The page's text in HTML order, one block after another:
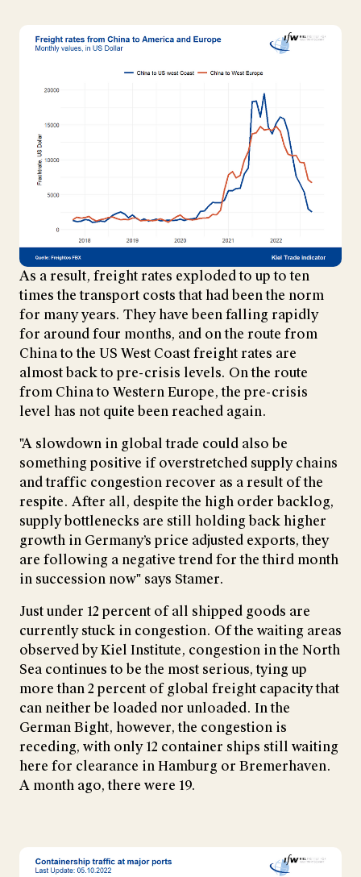
As a result, freight rates exploded to up to ten
times the transport costs that had been the norm
for many years. They have been falling rapidly
for around four months, and on the route from
China to the US West Coast freight rates are
almost back to pre-crisis levels. On the route
from China to Western Europe, the pre-crisis
level has not quite been reached again.
"A slowdown in global trade could also be
something positive if overstretched supply chains
and traffic congestion recover as a result of the
respite. After all, despite the high order backlog,
supply bottlenecks are still holding back higher
growth in Germany’s price adjusted exports, they
are following a negative trend for the third month
in succession now" says Stamer.
Just under 12 percent of all shipped goods are
currently stuck in congestion. Of the waiting areas
observed by Kiel Institute, congestion in the North
Sea continues to be the most serious, tying up
more than 2 percent of global freight capacity that
can neither be loaded nor unloaded. In the
German Bight, however, the congestion is
receding, with only 12 container ships still waiting
here for clearance in Hamburg or Bremerhaven.
A month ago, there were 19.